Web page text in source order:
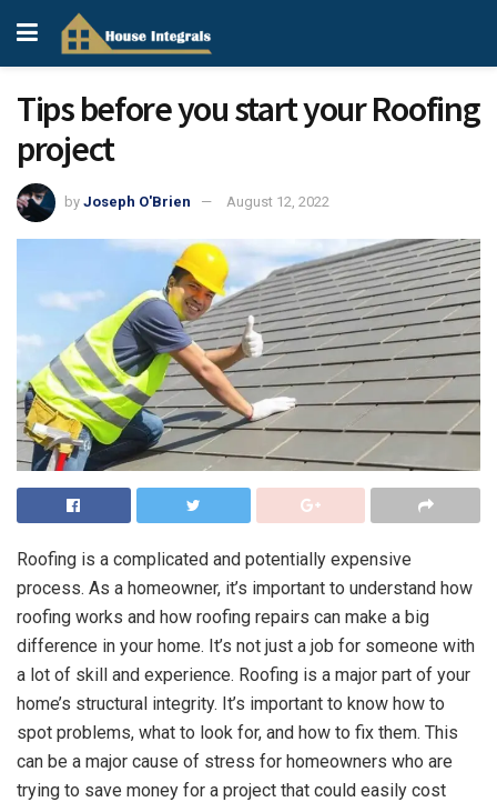
Tips before you start your Roofing
project
by Joseph O'Brien August 12, 2022
Roofing is a complicated and potentially expensive
process. As a homeowner, it’s important to understand how
roofing works and how roofing repairs can make a big
difference in your home. It’s not just a job for someone with
a lot of skill and experience. Roofing is a major part of your
home’s structural integrity. It’s important to know how to
spot problems, what to look for, and how to fix them. This
can be a major cause of stress for homeowners who are
trying to save money for a project that could easily cost